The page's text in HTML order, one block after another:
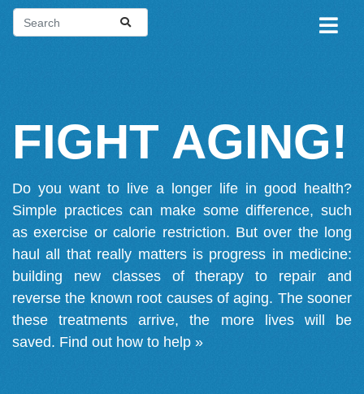
FIGHT AGING!
Do you want to live a longer life in good health?
Simple practices can make some difference, such
as exercise or calorie restriction. But over the long
haul all that really matters is progress in medicine:
building new classes of therapy to repair and
reverse the known root causes of aging. The sooner
these treatments arrive, the more lives will be
saved. Find out how to help »